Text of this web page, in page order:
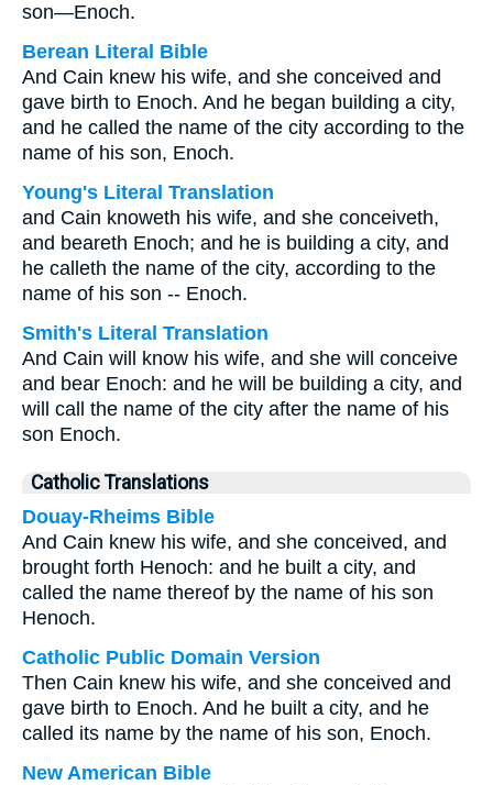
son—Enoch.
Berean Literal Bible
And Cain knew his wife, and she conceived and
gave birth to Enoch. And he began building a city,
and he called the name of the city according to the
name of his son, Enoch.
Young's Literal Translation
and Cain knoweth his wife, and she conceiveth,
and beareth Enoch; and he is building a city, and
he calleth the name of the city, according to the
name of his son -- Enoch.
Smith's Literal Translation
And Cain will know his wife, and she will conceive
and bear Enoch: and he will be building a city, and
will call the name of the city after the name of his
son Enoch.
Catholic Translations
Douay-Rheims Bible
And Cain knew his wife, and she conceived, and
brought forth Henoch: and he built a city, and
called the name thereof by the name of his son
Henoch.
Catholic Public Domain Version
Then Cain knew his wife, and she conceived and
gave birth to Enoch. And he built a city, and he
called its name by the name of his son, Enoch.
New American Bible